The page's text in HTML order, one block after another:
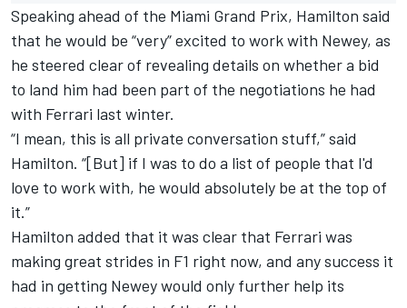
Speaking ahead of the Miami Grand Prix, Hamilton said
that he would be “very” excited to work with Newey, as
he steered clear of revealing details on whether a bid
to land him had been part of the negotiations he had
with Ferrari last winter.
“I mean, this is all private conversation stuff,” said
Hamilton. “[But] if I was to do a list of people that I'd
love to work with, he would absolutely be at the top of
it.”
Hamilton added that it was clear that Ferrari was
making great strides in F1 right now, and any success it
had in getting Newey would only further help its